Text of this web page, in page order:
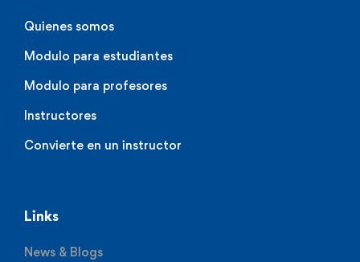
Quienes somos
Modulo para estudiantes
Modulo para profesores
Instructores
Convierte en un instructor
Links
News & Blogs